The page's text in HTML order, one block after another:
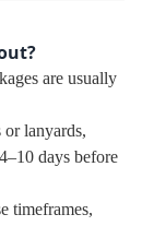
are usually
lanyards,
days before
timeframes,